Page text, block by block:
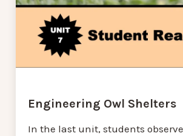
Engineering Owl Shelters
In the last unit, students